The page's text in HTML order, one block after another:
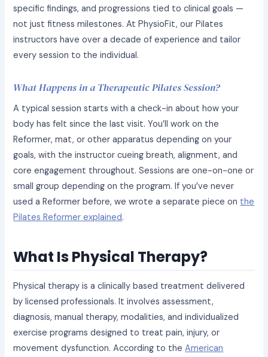
specific findings, and progressions tied to clinical goals —
not just fitness milestones. At PhysioFit, our Pilates
instructors have over a decade of experience and tailor
every session to the individual.
What Happens in a Therapeutic Pilates Session?
A typical session starts with a check-in about how your
body has felt since the last visit. You’ll work on the
Reformer, mat, or other apparatus depending on your
goals, with the instructor cueing breath, alignment, and
core engagement throughout. Sessions are one-on-one or
small group depending on the program. If you’ve never
used a Reformer before, we wrote a separate piece on the
Pilates Reformer explained.
What Is Physical Therapy?
Physical therapy is a clinically based treatment delivered
by licensed professionals. It involves assessment,
diagnosis, manual therapy, modalities, and individualized
exercise programs designed to treat pain, injury, or
movement dysfunction. According to theAmerican